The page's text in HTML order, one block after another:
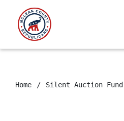
Home Silent Auction